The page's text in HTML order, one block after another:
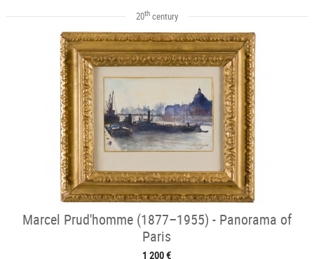
20thcentury
Marcel Prud'homme (1877–1955) - Panorama of
Paris
1 200 €